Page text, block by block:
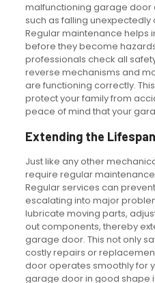
malfunctioning garage door
such as falling
Regular maintenance helps
before they become
professionals check all
reverse mechanisms and
are functioning correctly.
protect your family from
peace of mind that your
Extending the
Just like any other
require regular
Regular services can
escalating into major
lubricate moving parts,
out components, thereby
garage door. This not only
costly repairs or
door operates smoothly for
garage door in good shape